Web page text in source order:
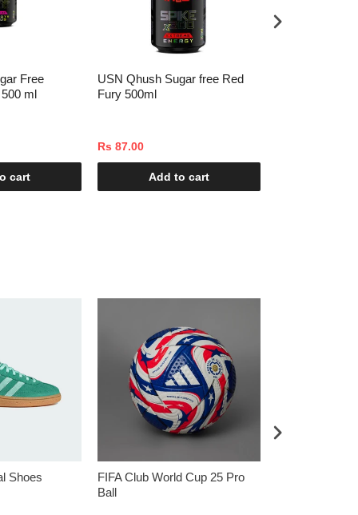
Free
ml
cart
USN Qhush Sugar free Red
Fury 500ml
Rs 87.00
Add to cart
Shoes
FIFA Club World Cup 25 Pro
Ball